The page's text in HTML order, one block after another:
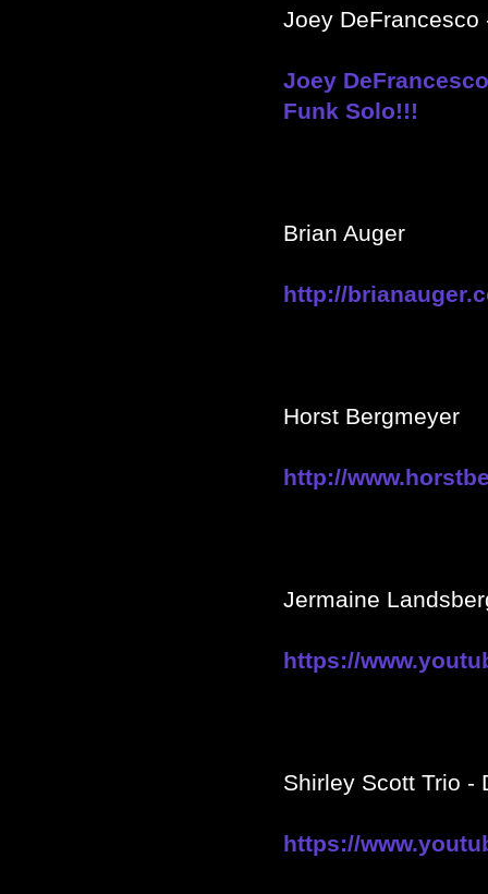
Joey
Joey
Funk Solo!!!
Brian Auger
http://
Horst Bergmeyer
http://
Jermaine
https://
Shirley Scott Trio -
https://